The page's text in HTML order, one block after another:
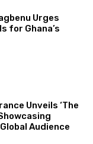
Urges
for Ghana’s
Unveils ‘The
Audience